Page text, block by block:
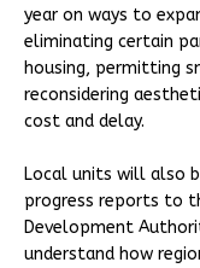
year on ways to
eliminating certain
housing, permitting
reconsidering
cost and delay.
Local units will also
progress reports to
Development
understand how